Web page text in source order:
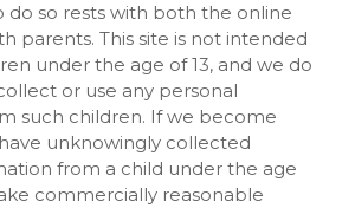
do so rests with both the online
parents. This site is not intended
under the age of 13, and we do
or use any personal
such children. If we become
unknowingly collected
from a child under the age
commercially reasonable